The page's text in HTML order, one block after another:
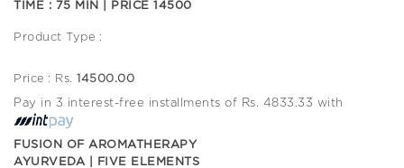
TIME : 75 MIN | PRICE 14500
Product Type :
Price : Rs. 14500.00
Pay in 3 interest-free installments of Rs. 4833.33 with
FUSION OF AROMATHERAPY
AYURVEDA | FIVE ELEMENTS